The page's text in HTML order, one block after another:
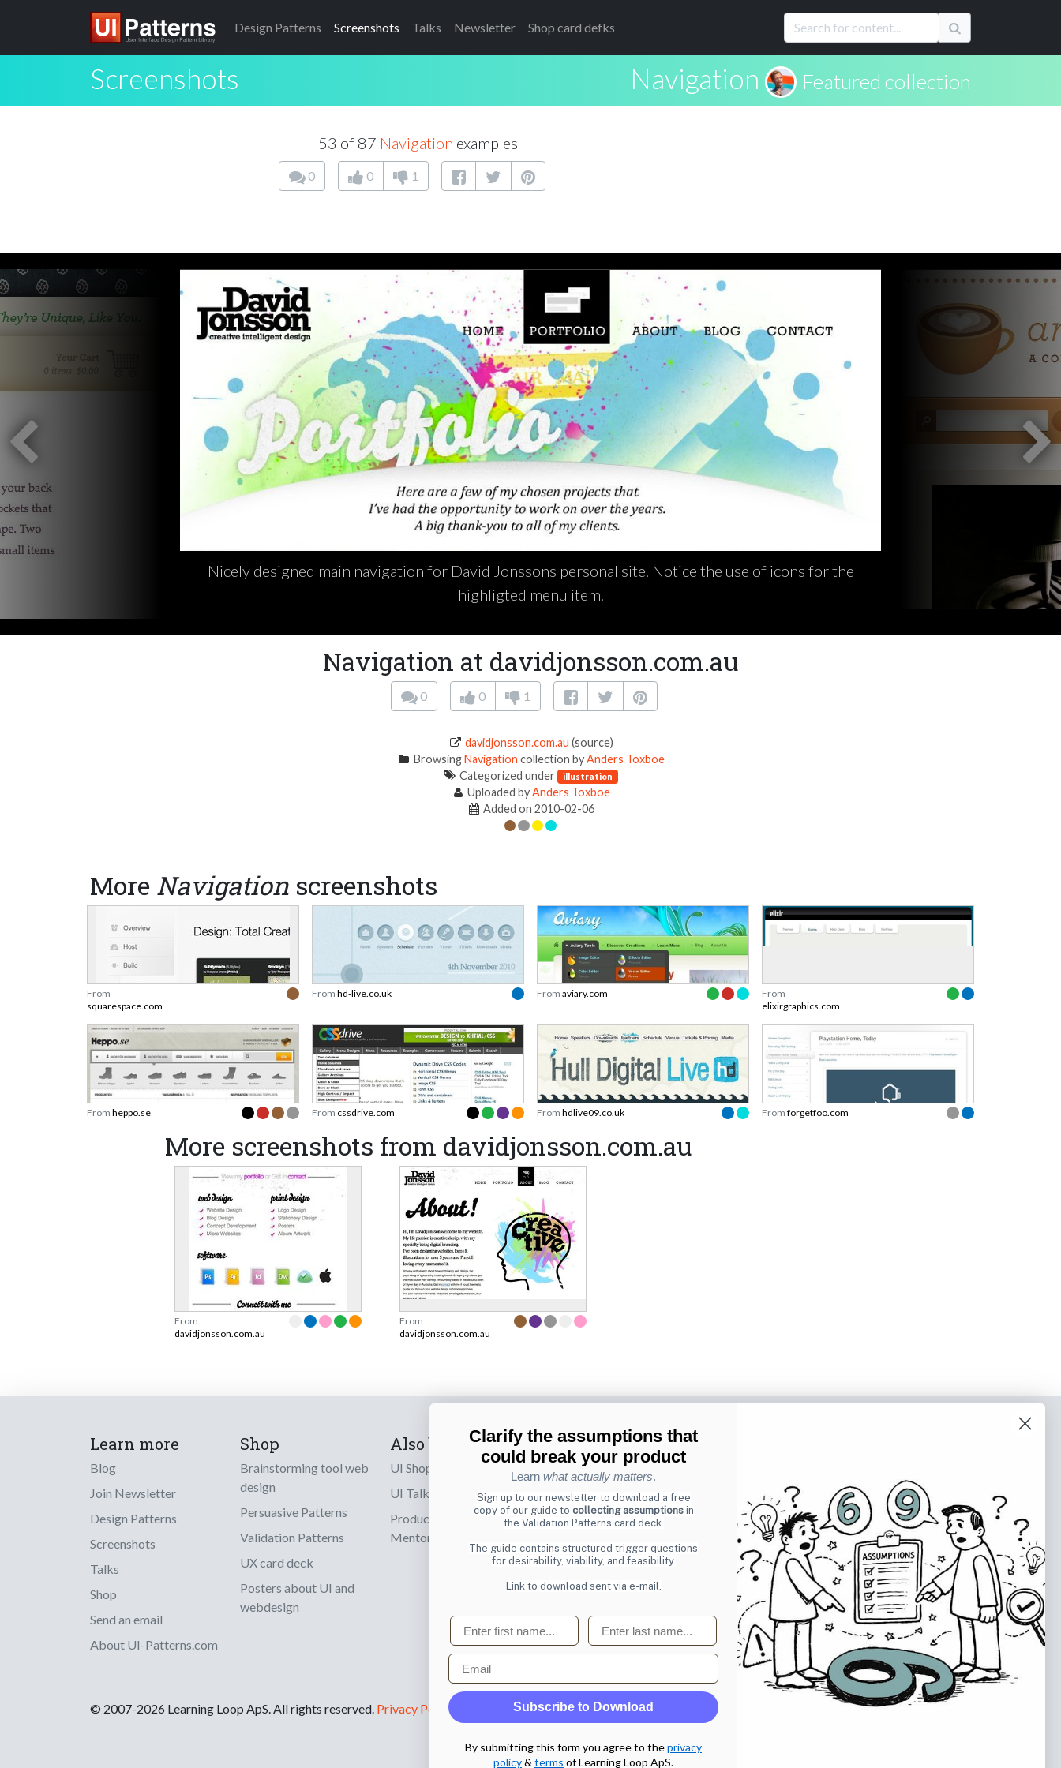
Design Patterns Screenshots Talks Newsletter Shop card defks
Screenshots Navigation Featured collection
53 of 87 Navigation examples
0 0 1
Nicely designed main navigation for David Jonssons personal site. Notice the use of icons for the
highligted menu item.
Navigation at davidjonsson.com.au
0 0 1
davidjonsson.com.au (source)
BrowsingNavigation collection byAnders Toxboe
Categorized under illustration
Uploaded byAnders Toxboe
Added on 2010-02-06
More Navigation screenshots
From
squarespace.com
From hd-live.co.uk From aviary.com
From
elixirgraphics.com
From heppo.se From cssdrive.com From hdlive09.co.uk From forgetfoo.com
More screenshots from davidjonsson.com.au
From
davidjonsson.com.au
From
davidjonsson.com.au
Learn more
Blog
Join Newsletter
Design Patterns
Screenshots
Talks
Shop
Send an email
About UI-Patterns.com
Shop
Brainstorming tool web
design
Persuasive Patterns
Validation Patterns
UX card deck
Posters about UI and
webdesign
Also by us
UI Shop
UI Talks
Product & UX
Mentoring
Subscribe to our newsletter
Sign up to receive tips and tricks on how to create
online designs that make people take action.
Email Subscribe
© 2007-2026 Learning Loop ApS. All rights reserved. Privacy Policy
Clarify the assumptions that
could break your product
Learn what actually matters.
Sign up to our newsletter to download a free
copy of our guide to collecting assumptionsin
the Validation Patterns card deck.
The guide contains structured trigger questions
for desirability, viability, and feasibility.
Link to download sent via e-mail.
First name Last name
Email
Subscribe to Download
By submitting this form you agree to theprivacy
policy& terms of Learning Loop ApS.